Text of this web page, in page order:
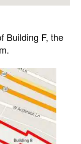
Building F, the